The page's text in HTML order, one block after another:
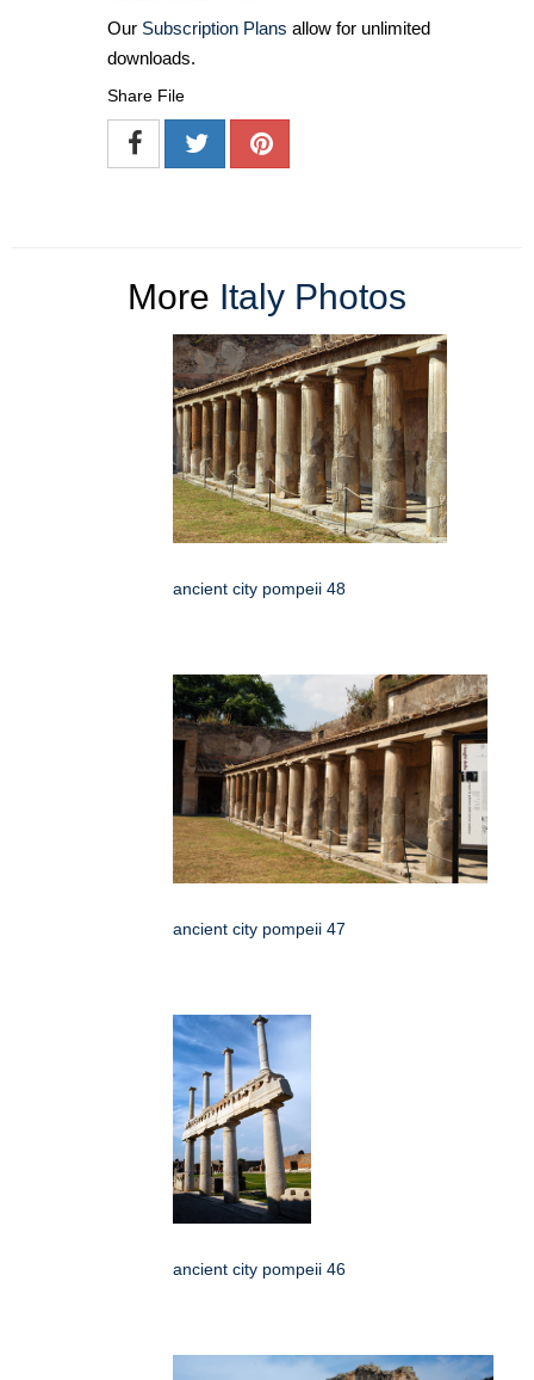
Our Subscription Plans allow for unlimited
downloads.
Share File
More Italy Photos
ancient city pompeii 48
ancient city pompeii 47
ancient city pompeii 46